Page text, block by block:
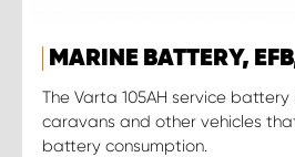
MARINE BATTERY,
The Varta 105AH service
caravans and other vehicles
battery consumption.